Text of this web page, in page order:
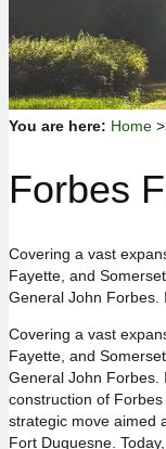
You are here: Home
Forbes
Covering a vast
Fayette, and
General John
Covering a vast
Fayette, and
General John Forbes.
construction of
strategic move aimed
Fort Duquesne.